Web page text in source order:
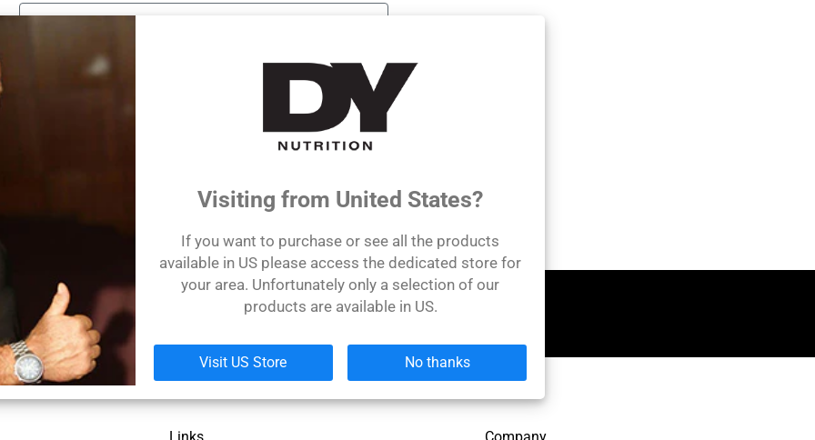
Let's be friends!
Visiting from United States?
If you want to purchase or see all the products
available in US please access the dedicated store for
your area. Unfortunately only a selection of our
products are available in US.
Visit US Store No thanks